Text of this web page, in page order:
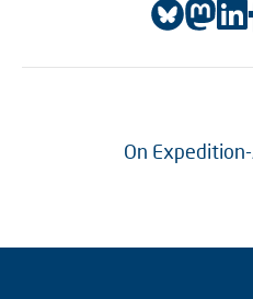
On